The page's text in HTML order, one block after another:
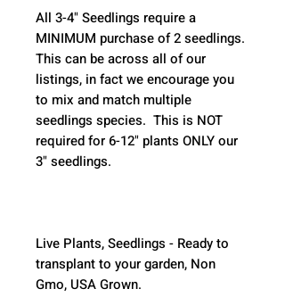
All 3-4" Seedlings require a
MINIMUM purchase of 2 seedlings.
This can be across all of our
listings, in fact we encourage you
to mix and match multiple
seedlings species.  This is NOT
required for 6-12" plants ONLY our
3" seedlings.
Live Plants, Seedlings - Ready to
transplant to your garden, Non
Gmo, USA Grown.